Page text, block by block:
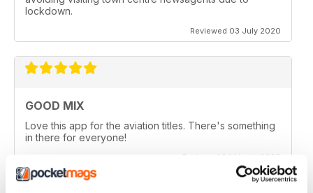
lockdown.
Reviewed 03 July 2020
GOOD MIX
Love this app for the aviation titles. There's something
in there for everyone!
Reviewed 24 March 2020